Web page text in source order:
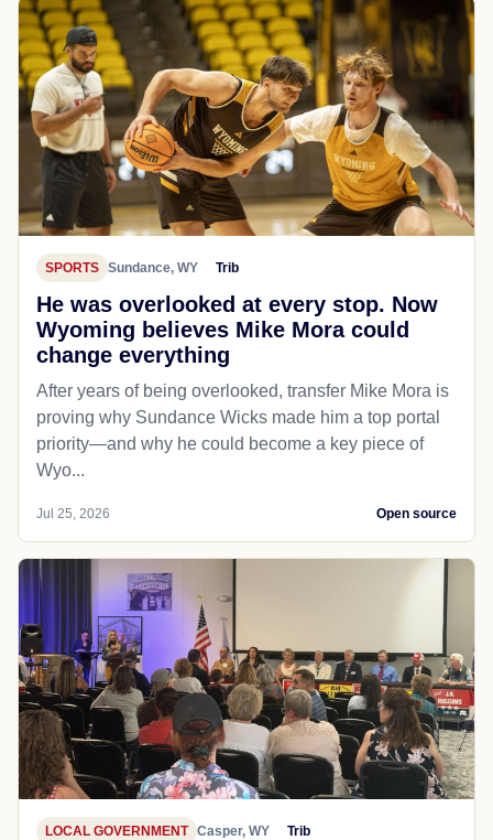
SPORTS Sundance, WY Trib
He was overlooked at every stop. Now
Wyoming believes Mike Mora could
change everything
After years of being overlooked, transfer Mike Mora is
proving why Sundance Wicks made him a top portal
priority—and why he could become a key piece of
Wyo...
Jul 25, 2026 Open source
LOCAL GOVERNMENT Casper, WY Trib